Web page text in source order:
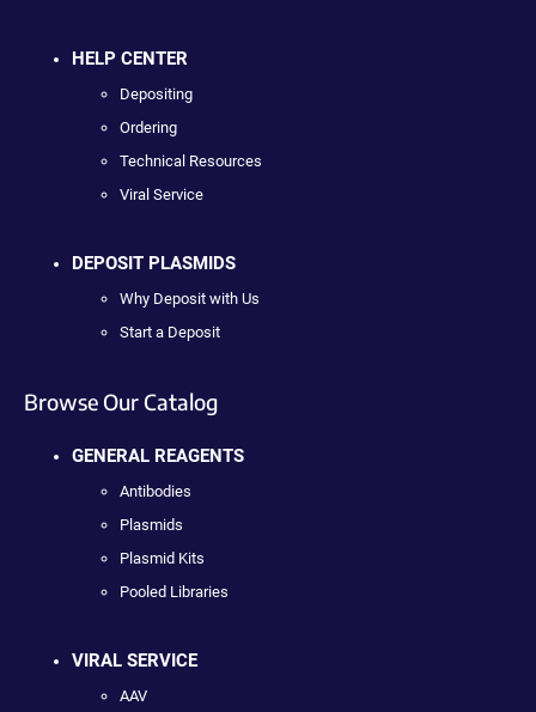
HELP CENTER
Depositing
Ordering
Technical Resources
Viral Service
DEPOSIT PLASMIDS
Why Deposit with Us
Start a Deposit
Browse Our Catalog
GENERAL REAGENTS
Antibodies
Plasmids
Plasmid Kits
Pooled Libraries
VIRAL SERVICE
AAV